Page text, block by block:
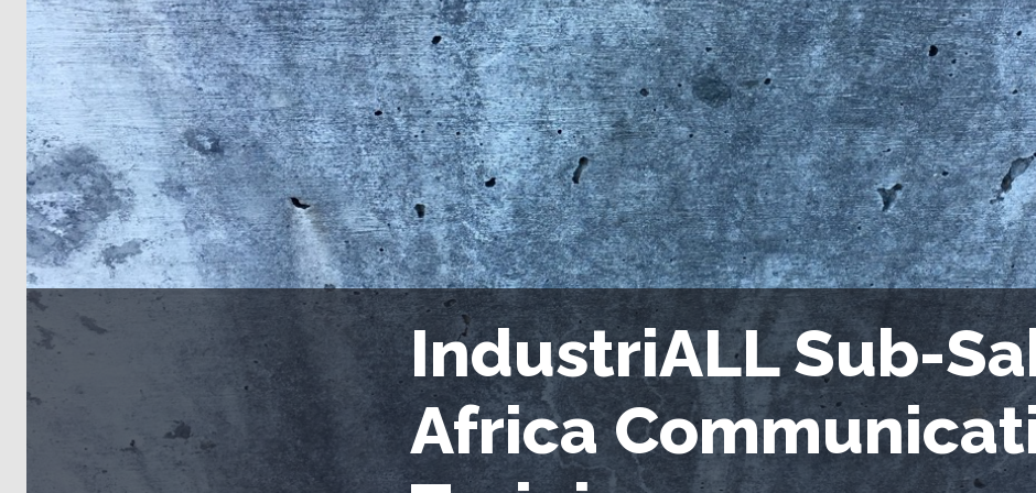
IndustriALL Sub-
Africa